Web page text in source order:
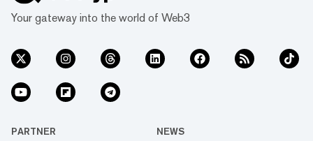
Your gateway into the world of Web3
PARTNER NEWS